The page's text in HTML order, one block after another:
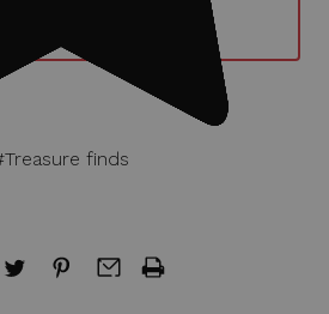
AT GOLD METAL
finds